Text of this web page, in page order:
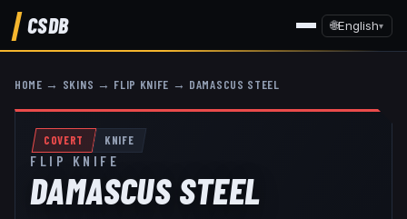
CSDB 🌐English▾
HOME → SKINS → FLIP KNIFE → DAMASCUS STEEL
COVERT KNIFE
FLIP KNIFE
DAMASCUS STEEL